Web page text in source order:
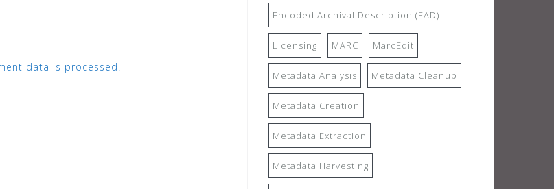
data is processed.
Encoded Archival Description (EAD)
Licensing MARC MarcEdit
Metadata Analysis Metadata Cleanup
Metadata Creation
Metadata Extraction
Metadata Harvesting